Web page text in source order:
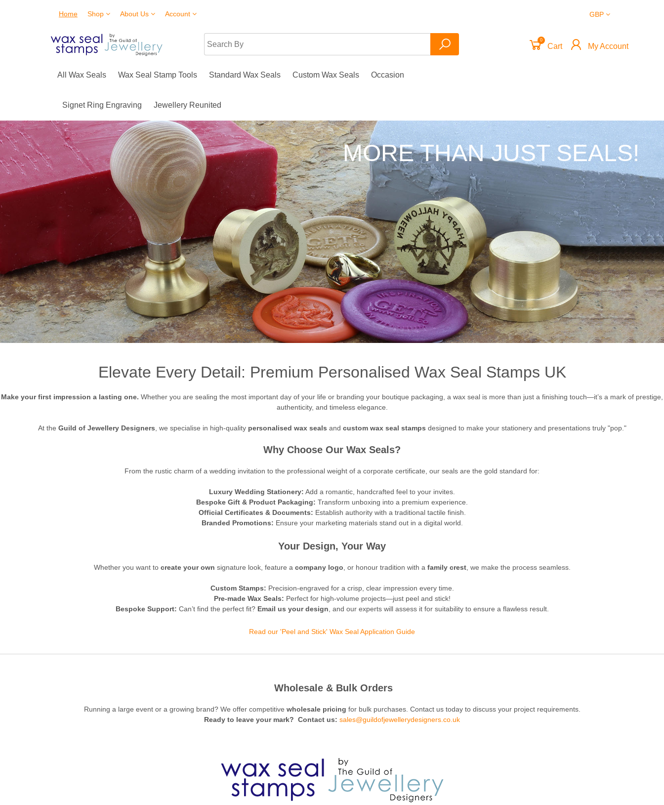
Home Shop About Us Account GBP
Cart
0
My Account
All Wax Seals Wax Seal Stamp Tools Standard Wax Seals Custom Wax Seals Occasion
Signet Ring Engraving Jewellery Reunited
SKULL WAX SEALS
More coming soon!
Elevate Every Detail: Premium Personalised Wax Seal Stamps UK
Make your first impression a lasting one. Whether you are sealing the most important day of your life or branding your boutique packaging, a wax seal is more than just a finishing touch—it’s a mark of prestige,
authenticity, and timeless elegance.
At the Guild of Jewellery Designers , we specialise in high-quality personalised wax seals and custom wax seal stamps designed to make your stationery and presentations truly "pop."
Why Choose Our Wax Seals?
From the rustic charm of a wedding invitation to the professional weight of a corporate certificate, our seals are the gold standard for:
Luxury Wedding Stationery: Add a romantic, handcrafted feel to your invites.
Bespoke Gift & Product Packaging: Transform unboxing into a premium experience.
Official Certificates & Documents: Establish authority with a traditional tactile finish.
Branded Promotions: Ensure your marketing materials stand out in a digital world.
Your Design, Your Way
Whether you want to create your own signature look, feature a company logo , or honour tradition with a family crest, we make the process seamless.
Custom Stamps: Precision-engraved for a crisp, clear impression every time.
Pre-made Wax Seals: Perfect for high-volume projects—just peel and stick!
Bespoke Support: Can’t find the perfect fit? Email us your design , and our experts will assess it for suitability to ensure a flawless result.
Read our 'Peel and Stick' Wax Seal Application Guide
Wholesale & Bulk Orders
Running a large event or a growing brand? We offer competitive wholesale pricing for bulk purchases. Contact us today to discuss your project requirements.
Ready to leave your mark? Contact us: sales@guildofjewellerydesigners.co.uk